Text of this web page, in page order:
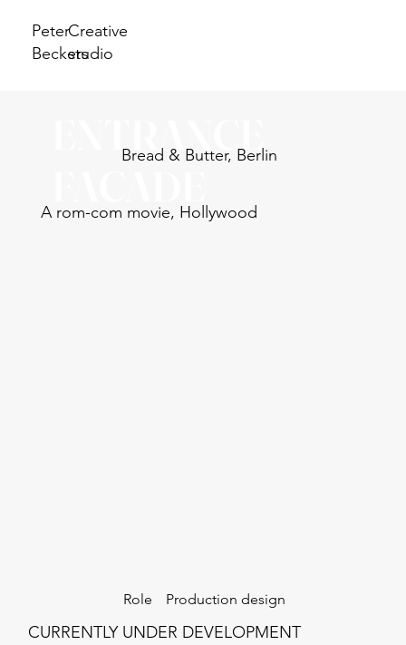
Creative
studio
Peter
Beckers
ENTRANCE
Bread & Butter, Berlin
Role
A rom-com movie, Hollywood
Production design
CURRENTLY UNDER DEVELOPMENT